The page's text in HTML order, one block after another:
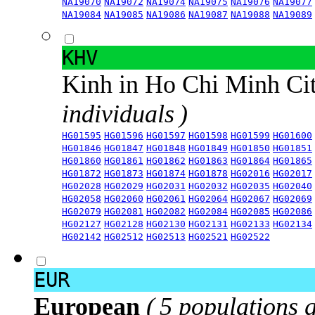
NA19084 NA19085 NA19086 NA19087 NA19088 NA19089
KHV
Kinh in Ho Chi Minh
individuals )
HG01595 HG01596 HG01597 HG01598 HG01599 HG01600
HG01846 HG01847 HG01848 HG01849 HG01850 HG01851
HG01860 HG01861 HG01862 HG01863 HG01864 HG01865
HG01872 HG01873 HG01874 HG01878 HG02016 HG02017
HG02028 HG02029 HG02031 HG02032 HG02035 HG02040
HG02058 HG02060 HG02061 HG02064 HG02067 HG02069
HG02079 HG02081 HG02082 HG02084 HG02085 HG02086
HG02127 HG02128 HG02130 HG02131 HG02133 HG02134
HG02142 HG02512 HG02513 HG02521 HG02522
EUR
European ( 5 populations